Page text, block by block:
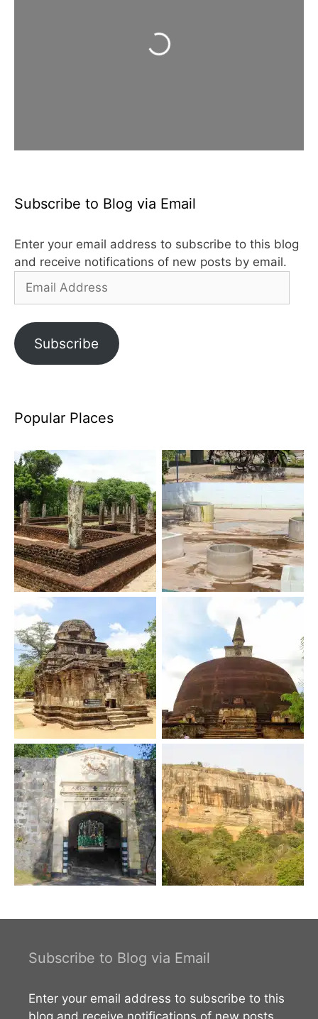
Loading...
Subscribe to Blog via Email
Enter your email address to subscribe to this blog
and receive notifications of new posts by email.
Address
Subscribe
Popular Places
Subscribe to Blog via Email
Enter your email address to subscribe to this
blog and receive notifications of new posts